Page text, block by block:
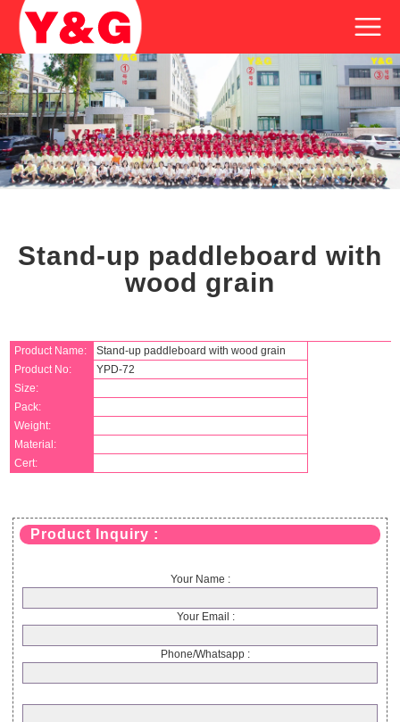
Stand-up paddleboard with
wood grain
Product Name:
Stand-up paddleboard with wood grain
Product No:
YPD-72
Size:
Pack:
Weight:
Material:
Cert:
Product Inquiry :
Your Name :
Your Email :
Phone/Whatsapp :